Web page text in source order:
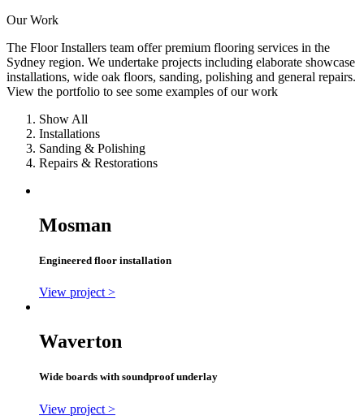
Our Work
The Floor Installers team offer premium flooring services in the
Sydney region. We undertake projects including elaborate showcase
installations, wide oak floors, sanding, polishing and general repairs.
View the portfolio to see some examples of our work
Show All
Installations
Sanding & Polishing
Repairs & Restorations
Mosman
Engineered floor installation
View project >
Waverton
Wide boards with soundproof underlay
View project >